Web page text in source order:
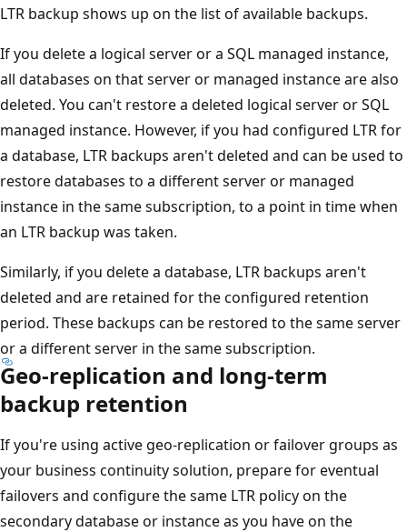
LTR backup shows up on the list of available backups.
If you delete a logical server or a SQL managed instance,
all databases on that server or managed instance are also
deleted. You can't restore a deleted logical server or SQL
managed instance. However, if you had configured LTR for
a database, LTR backups aren't deleted and can be used to
restore databases to a different server or managed
instance in the same subscription, to a point in time when
an LTR backup was taken.
Similarly, if you delete a database, LTR backups aren't
deleted and are retained for the configured retention
period. These backups can be restored to the same server
or a different server in the same subscription.
Geo-replication and long-term
backup retention
If you're using active geo-replication or failover groups as
your business continuity solution, prepare for eventual
failovers and configure the same LTR policy on the
secondary database or instance as you have on the